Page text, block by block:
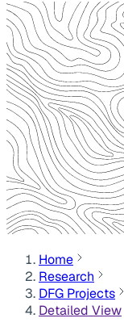
Home
Research
DFG Projects
Detailed View